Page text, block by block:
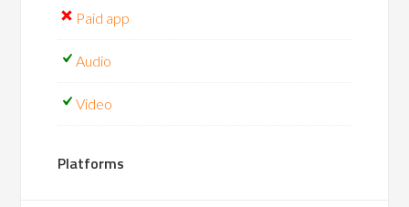
Paid app
Audio
Video
Platforms